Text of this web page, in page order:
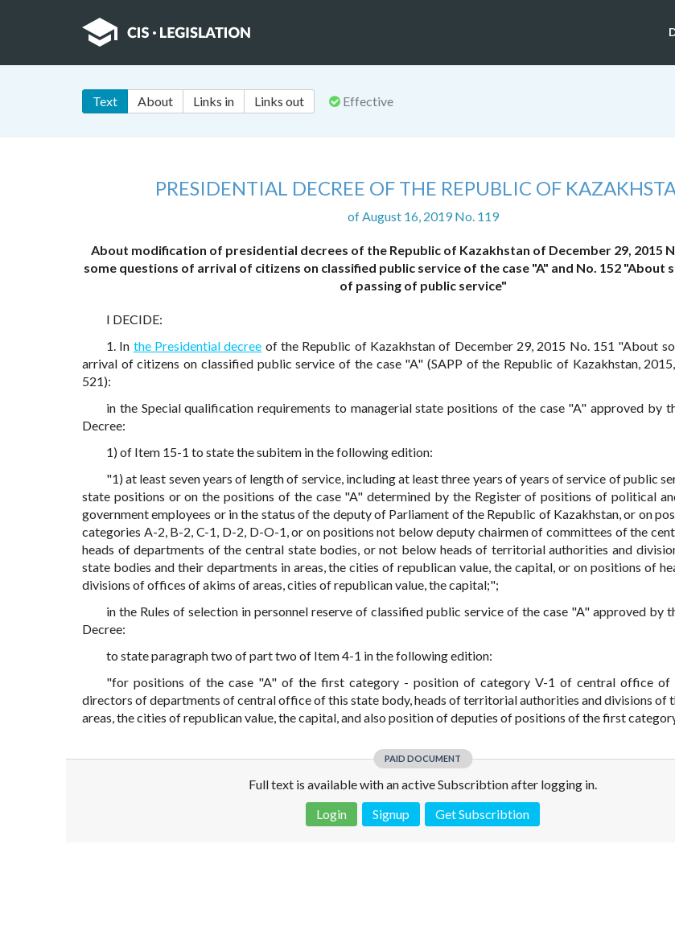
Text About Links in Links out Effective
PRESIDENTIAL DECREE OF THE REPUBLIC OF
of August 16, 2019 No. 119
About modification of presidential decrees of the Republic of Kazakhstan of December 29, 2015
some questions of arrival of citizens on classified public service of the case "A" and No. 152 "About
of passing of public service"
I DECIDE:
1. In the Presidential decree of the Republic of Kazakhstan of December 29, 2015 No. 151 "About
arrival of citizens on classified public service of the case "A" (SAPP of the Republic of Kazakhstan,
521):
in the Special qualification requirements to managerial state positions of the case "A" approved by
Decree:
1) of Item 15-1 to state the subitem in the following edition:
"1) at least seven years of length of service, including at least three years of years of service of public
state positions or on the positions of the case "A" determined by the Register of positions of political
government employees or in the status of the deputy of Parliament of the Republic of Kazakhstan, or on
categories A-2, B-2, C-1, D-2, D-O-1, or on positions not below deputy chairmen of committees of the
heads of departments of the central state bodies, or not below heads of territorial authorities and
state bodies and their departments in areas, the cities of republican value, the capital, or on positions of
divisions of offices of akims of areas, cities of republican value, the capital;";
in the Rules of selection in personnel reserve of classified public service of the case "A" approved by
Decree:
to state paragraph two of part two of Item 4-1 in the following edition:
"for positions of the case "A" of the first category - position of category V-1 of central office of
directors of departments of central office of this state body, heads of territorial authorities and divisions of
areas, the cities of republican value, the capital, and also position of deputies of positions of the first
PAID DOCUMENT
Full text is available with an active Subscribtion after logging in.
Login
Signup Get Subscribtion